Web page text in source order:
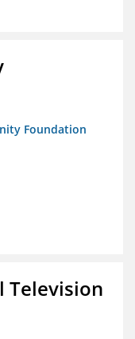
Foundation
Television